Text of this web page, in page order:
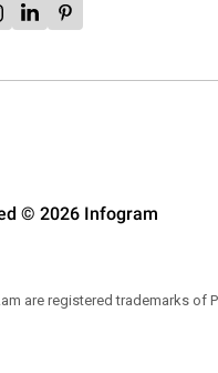
© 2026 Infogram
are registered trademarks of